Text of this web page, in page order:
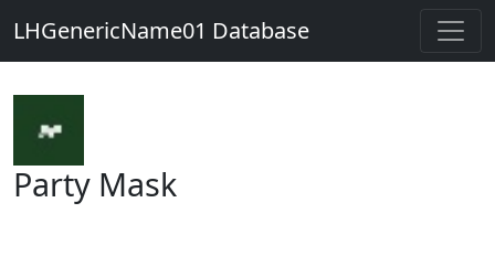
LHGenericName01 Database
Party Mask